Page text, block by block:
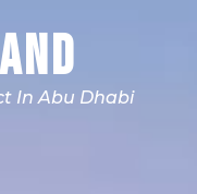
In Abu Dhabi